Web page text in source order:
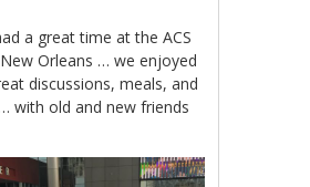
a great time at the ACS
Orleans … we enjoyed
discussions, meals, and
with old and new friends